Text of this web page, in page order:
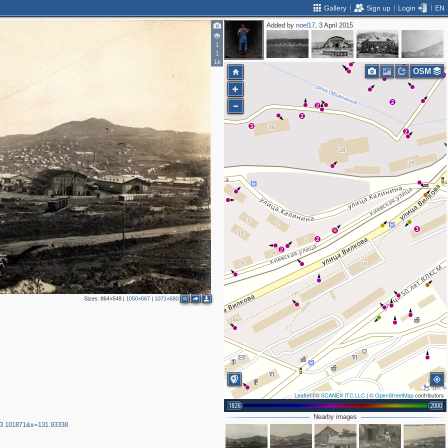
Gallery Sign up Login EN
1
1
1k
Sizes: 864×548| 1050×667| 1071×680 W
Added bynoel17, 3 April 2015
3
8
6
3
2
4
6
5
2
2
4
4
4 3
3
2
4
3
4
2
2
3 3
2
2
2
3
Leaflet| ©SCANEX ITC LLC | ©OpenStreetMapcontributors
1826 2000
OSM
Nearby images